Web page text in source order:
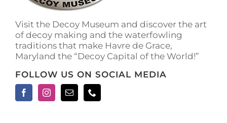
Visit the Decoy Museum and discover the art
of decoy making and the waterfowling
traditions that make Havre de Grace,
Maryland the “Decoy Capital of the World!”
FOLLOW US ON SOCIAL MEDIA